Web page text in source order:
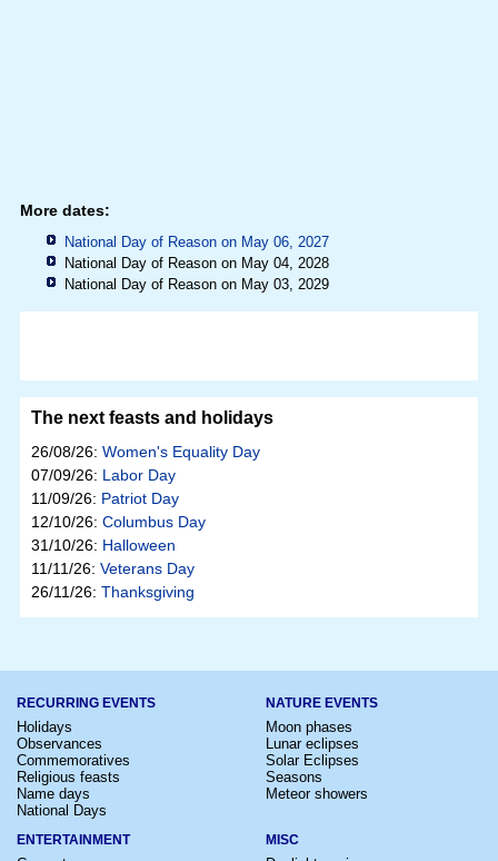
More dates:
National Day of Reason on May 06, 2027
National Day of Reason on May 04, 2028
National Day of Reason on May 03, 2029
The next feasts and holidays
26/08/26: Women's Equality Day
07/09/26: Labor Day
11/09/26: Patriot Day
12/10/26: Columbus Day
31/10/26: Halloween
11/11/26: Veterans Day
26/11/26: Thanksgiving
RECURRING EVENTS
Holidays
Observances
Commemoratives
Religious feasts
Name days
National Days
NATURE EVENTS
Moon phases
Lunar eclipses
Solar Eclipses
Seasons
Meteor showers
ENTERTAINMENT MISC